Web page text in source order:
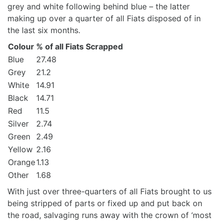
grey and white following behind blue – the latter
making up over a quarter of all Fiats disposed of in
the last six months.
Colour % of all Fiats Scrapped
Blue
27.48
Grey
21.2
White
14.91
Black
14.71
Red
11.5
Silver
2.74
Green
2.49
Yellow 2.16
Orange1.13
Other
1.68
With just over three-quarters of all Fiats brought to us
being stripped of parts or fixed up and put back on
the road, salvaging runs away with the crown of ‘most